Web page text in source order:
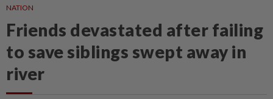
NATION
Friends devastated after failing
to save siblings swept away in
river